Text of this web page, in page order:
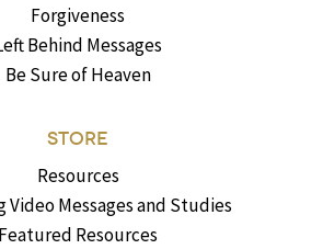
Forgiveness
Behind Messages
Be Sure of Heaven
STORE
Resources
Video Messages and Studies
Featured Resources